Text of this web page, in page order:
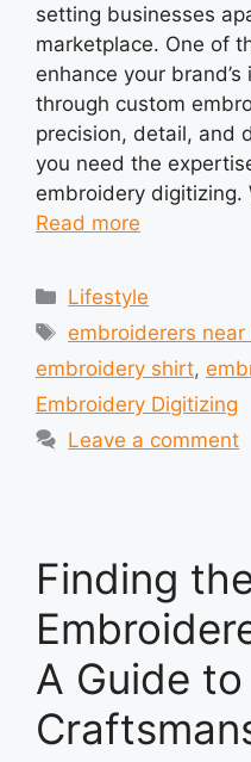
setting businesses
marketplace. One of
enhance your
through custom
precision, detail, and
you need the
embroidery digitizing.
Read more
Categories
Lifestyle
Tags
embroiderers near
embroidery shirt,
Embroidery Digitizing
Leave a comment
Finding
A Guide